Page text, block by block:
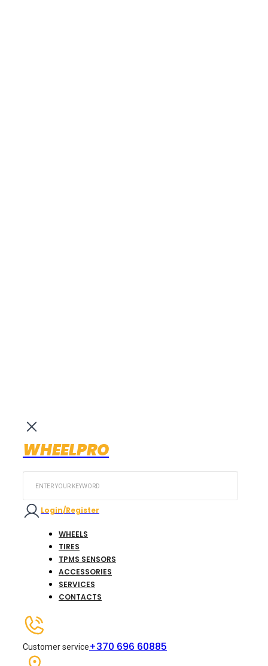
WHEELPRO
Login/Register
WHEELS
TIRES
TPMS SENSORS
ACCESSORIES
SERVICES
CONTACTS
Customer service+370 696 60885